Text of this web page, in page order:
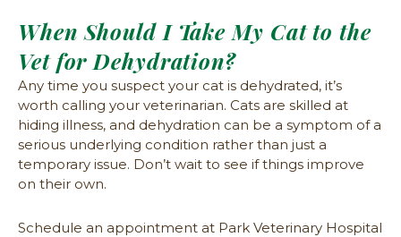
When Should I Take My Cat to the
Vet for Dehydration?
Any time you suspect your cat is dehydrated, it’s
worth calling your veterinarian. Cats are skilled at
hiding illness, and dehydration can be a symptom of a
serious underlying condition rather than just a
temporary issue. Don’t wait to see if things improve
on their own.
Schedule an appointment at Park Veterinary Hospital